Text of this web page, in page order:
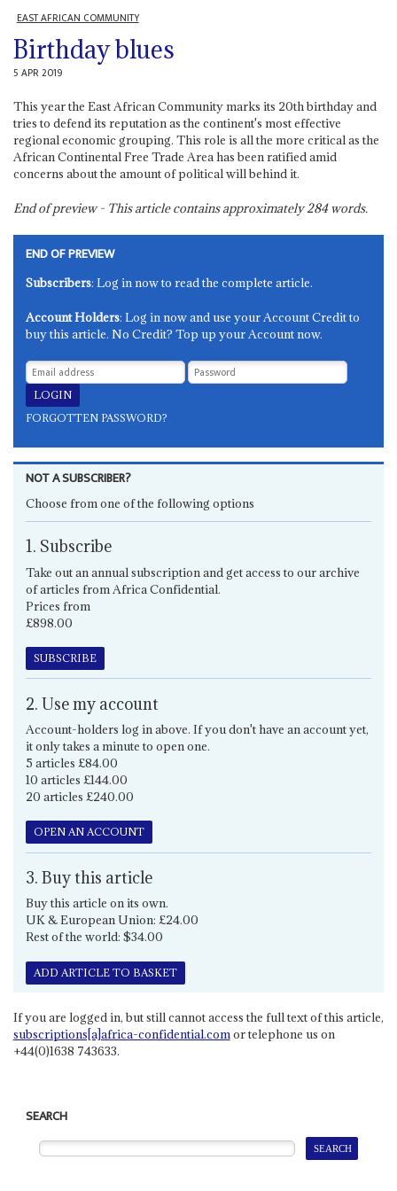
EAST AFRICAN COMMUNITY
Birthday blues
5 APR 2019
This year the East African Community marks its 20th birthday and
tries to defend its reputation as the continent's most effective
regional economic grouping. This role is all the more critical as the
African Continental Free Trade Area has been ratified amid
concerns about the amount of political will behind it.
End of preview - This article contains approximately284words.
END OF PREVIEW
Subscribers: Log in now to read the complete article.
Account Holders: Log in now and use your Account Credit to
buy this article. No Credit? Top up your Account now.
FORGOTTEN PASSWORD?
NOT A SUBSCRIBER?
Choose from one of the following options
1. Subscribe
Take out an annual subscription and get access to our archive
of articles from Africa Confidential.
Prices from
£898.00
SUBSCRIBE
2. Use my account
Account-holders log in above. If you don't have an account yet,
it only takes a minute to open one.
5 articles £84.00
10 articles £144.00
20 articles £240.00
OPEN AN ACCOUNT
3. Buy this article
Buy this article on its own.
UK & European Union: £24.00
Rest of the world: $34.00
ADD ARTICLE TO BASKET
If you are logged in, but still cannot access the full text of this article,
subscriptions[a]africa-confidential.comor telephone us on
+44(0)1638 743633.
SEARCH